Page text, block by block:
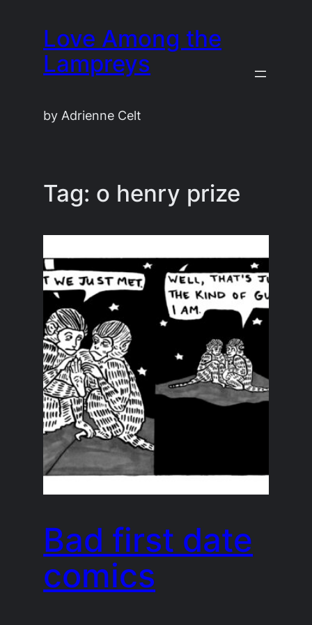
content
Love Among the
Lampreys
by Adrienne Celt
Tag: o henry prize
Bad first date
comics